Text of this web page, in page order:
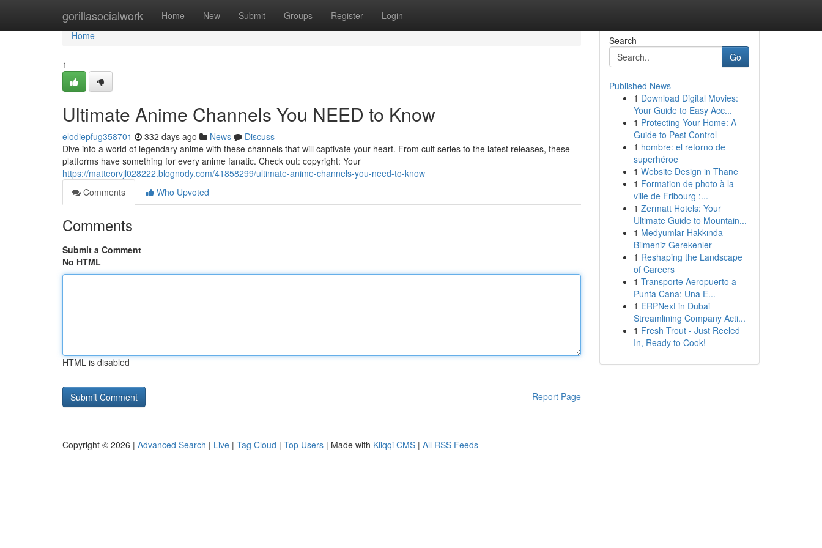
gorillasocialwork Home New Submit Groups Register Login
Home
Home
1
Ultimate Anime Channels You NEED to Know
elodiepfug358701 332 days ago News
Discuss
Dive into a world of legendary anime with these channels that will captivate your heart. From cult series to the latest releases, these
platforms have something for every anime fanatic. Check out: copyright: Your
https://matteorvjl028222.blognody.com/41858299/ultimate-anime-channels-you-need-to-know
Comments
Who Upvoted
Comments
Submit a Comment
No HTML
HTML is disabled
Report Page
Search
Go
Published News
1 Download Digital Movies:
Your Guide to Easy Acc...
1 Protecting Your Home: A
Guide to Pest Control
1 hombre: el retorno de
superhéroe
1 Website Design in Thane
1 Formation de photo à la
ville de Fribourg :...
1 Zermatt Hotels: Your
Ultimate Guide to Mountain...
1 Medyumlar Hakkında
Bilmeniz Gerekenler
1 Reshaping the Landscape
of Careers
1 Transporte Aeropuerto a
Punta Cana: Una E...
1 ERPNext in Dubai
Streamlining Company Acti...
1 Fresh Trout - Just Reeled
In, Ready to Cook!
Copyright © 2026 | Advanced Search | Live | Tag Cloud | Top Users | Made with Kliqqi CMS | All RSS Feeds